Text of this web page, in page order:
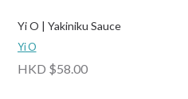
Yi O | Yakiniku Sauce
Yi O
HKD $58.00